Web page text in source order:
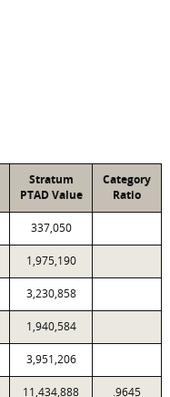
Stratum
PTAD Value
Category
Ratio
337,050
1,975,190
3,230,858
1,940,584
3,951,206
11,434,888 .9645